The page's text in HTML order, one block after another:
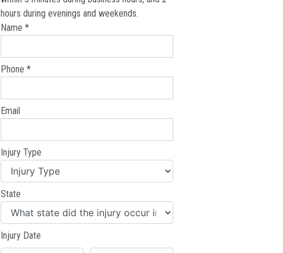
hours during evenings and weekends.
Name *
Phone *
Email
Injury Type
State
Injury Date